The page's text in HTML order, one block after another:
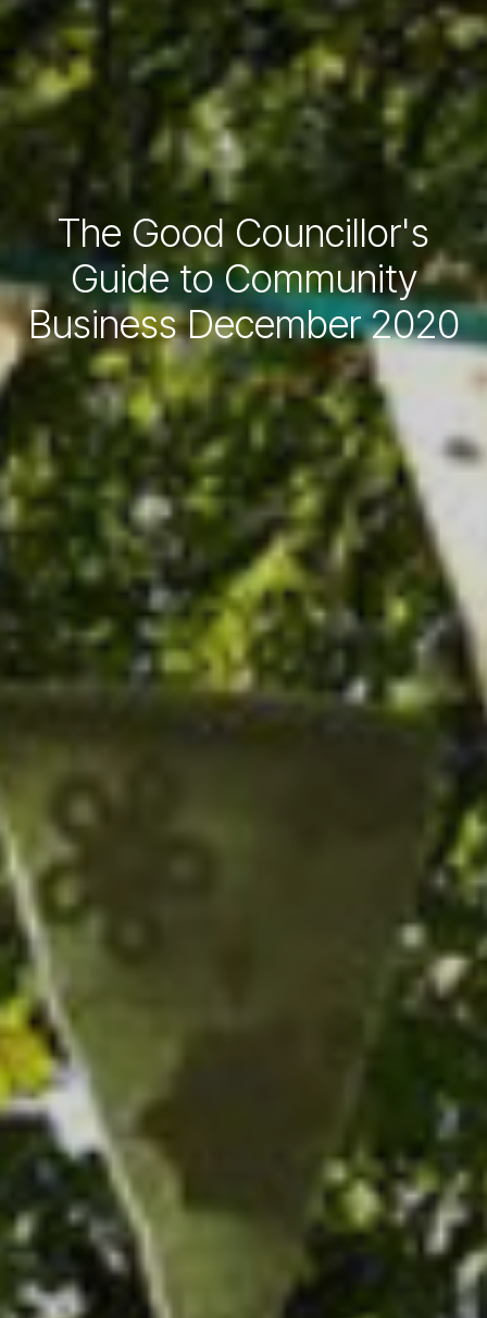
The Good Councillor's
Guide to Community
Business December 2020